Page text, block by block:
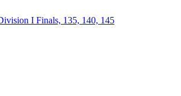
I Finals, 135, 140, 145